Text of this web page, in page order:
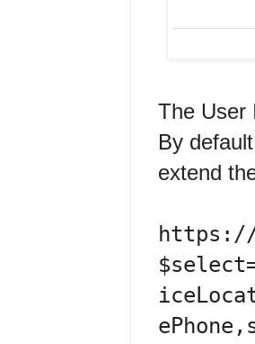
The User
By
extend
https://